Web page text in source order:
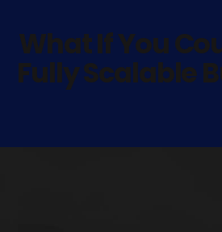
What If You
Fully Scalable